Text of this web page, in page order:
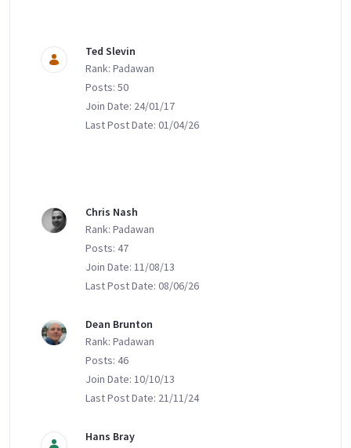
Ted Slevin
Rank: Padawan
Posts: 50
Join Date: 24/01/17
Last Post Date: 01/04/26
Chris Nash
Rank: Padawan
Posts: 47
Join Date: 11/08/13
Last Post Date: 08/06/26
Dean Brunton
Rank: Padawan
Posts: 46
Join Date: 10/10/13
Last Post Date: 21/11/24
Hans Bray